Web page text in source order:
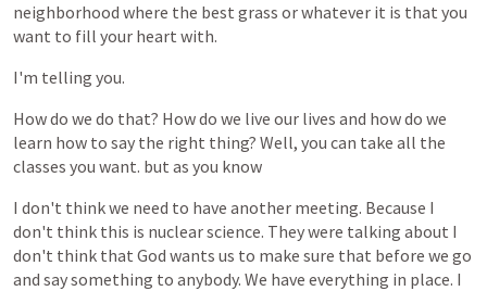
neighborhood where the best grass orwhatever it is that you
want to fill your heart with.
I'm telling you.
Howdo we do that? Howdo we live our lives and howdo we
learn how to say the right thing? Well, you can take all the
classes you want. but as you know
I don't thinkwe need to have another meeting. Because I
don't think this is nuclearscience. Theywere talking about I
don't think that God wants us to make sure that before we go
and saysomething to anybody. We have everything in place. I